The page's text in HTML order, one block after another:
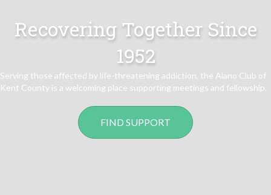
Recovering Together Since
1952
Serving those affected by life-threatening addiction, the Alano Club of
Kent County is a welcoming place supporting meetings and fellowship.
FIND SUPPORT